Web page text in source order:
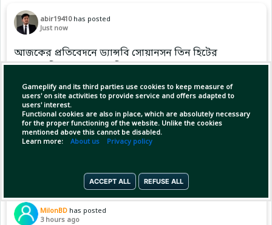
Gameplify and its third parties use cookies to keep measure of
users' on site activities to provide service and offers adapted to
users' interest.
Functional cookies are also in place, which are absolutely necessary
for the proper functioning of the website. Unlike the cookies
mentioned above this cannot be disabled.
Learn more: About us Privacy policy
ACCEPT ALL REFUSE ALL
abir19410 has posted
Just now
আজকের প্রতিবেদনে ড্যান্সবি সোয়ানসন তিন হিটের
সঙ্গে একটি হোমার ও একটি ডাবল মেরেছেন, আজ
বিশ্বজুড়ে ক্রীড়াপ্রেমীদের মধ্যে। #MLB #Baseball
#ABIR
Copy Link Open
Pinned byMilonBD
MilonBD has posted
3 hours ago